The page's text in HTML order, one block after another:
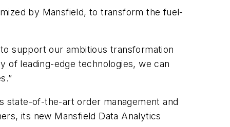
by Mansfield, to transform the fuel-
support our ambitious transformation
of leading-edge technologies, we can
state-of-the-art order management and
its new Mansfield Data Analytics